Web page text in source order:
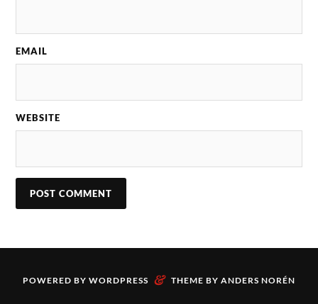
EMAIL
WEBSITE
POWERED BY WORDPRESS & THEME BY ANDERS NORÉN